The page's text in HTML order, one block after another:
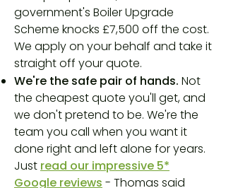
government's Boiler Upgrade
Scheme knocks £7,500 off the cost.
We apply on your behalf and take it
straight off your quote.
We're the safe pair of hands. Not
the cheapest quote you'll get, and
we don't pretend to be. We're the
team you call when you want it
done right and left alone for years.
Just read our impressive 5*
Google reviews - Thomas said